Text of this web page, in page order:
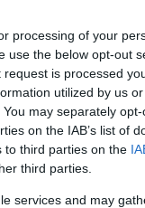
processing of your
use the below opt-out
is processed
utilized by us
may separately
on the IAB’s list of
to third parties on the
third parties.
services and may